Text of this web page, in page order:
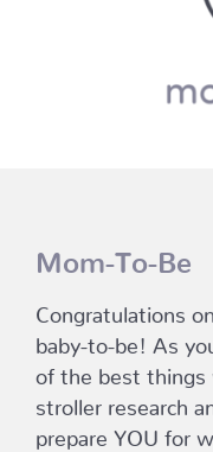
Mom-To-Be
Congratulations
baby-to-be! As
of the best things
stroller research
prepare YOU for